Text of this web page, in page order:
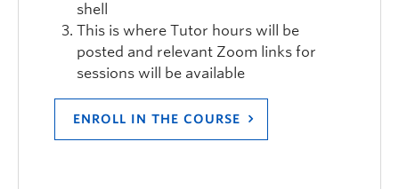
shell
This is where Tutor hours will be
posted and relevant Zoom links for
sessions will be available
ENROLL IN THE COURSE